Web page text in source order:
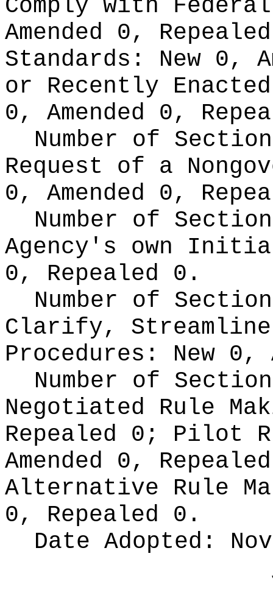
Comply with
Amended 0,
Standards: New 0,
or Recently
0, Amended 0,
Number of
Request of a
0, Amended 0,
Number of
Agency's own
0, Repealed 0.
Number of
Clarify,
Procedures: New 0,
Number of
Negotiated Rule
Repealed 0; Pilot
Amended 0,
Alternative Rule
0, Repealed 0.
Date Adopted: